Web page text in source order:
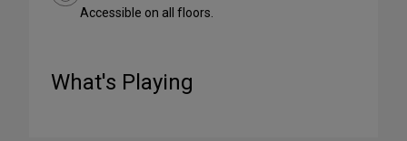
Accessible on all floors.
What's Playing